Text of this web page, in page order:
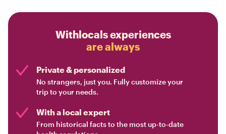
Withlocals experiences
are always
Private & personalized
No strangers, just you. Fully customize your
trip to your needs.
With a local expert
From historical facts to the most up-to-date